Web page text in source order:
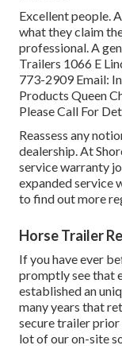
Excellent people.
what they claim
professional. A
Trailers 1066 E
773-2909Email:
Products Queen
Please Call For
Reassess any
dealership. At
service warranty
expanded service
to find out more
Horse Trailer
If you have ever
promptly see that
established an
many years that
secure trailer prior
lot of our on-site